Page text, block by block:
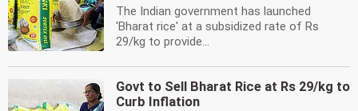
The Indian government has launched
'Bharat rice' at a subsidized rate of Rs
29/kg to provide...
Govt to Sell Bharat Rice at Rs 29/kg to
Curb Inflation